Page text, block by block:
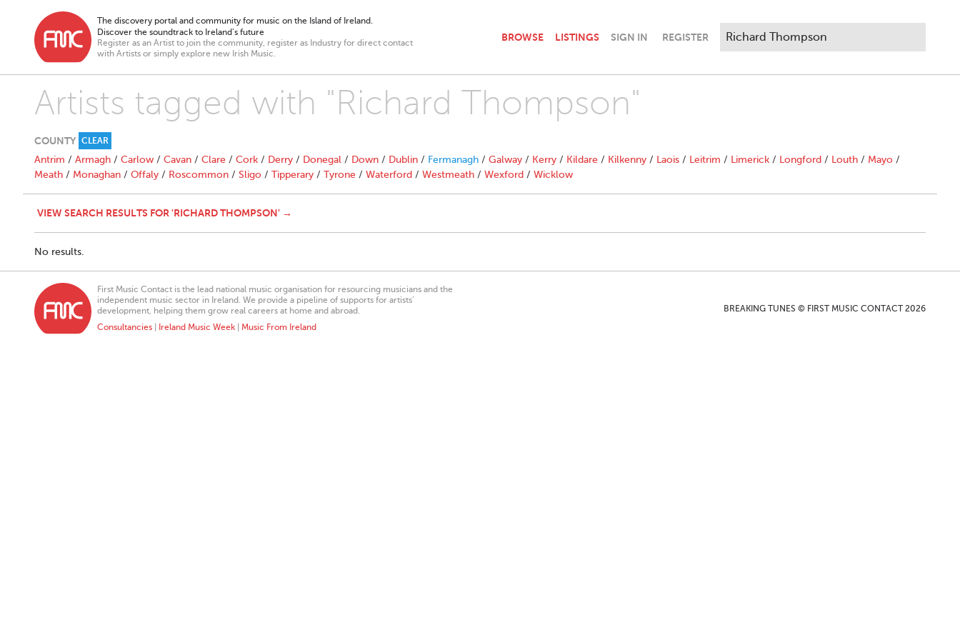
The discovery portal and community for music on the Island of Ireland.
Discover the soundtrack to Ireland’s future
Register as an Artist to join the community, register as Industry for direct contact
with Artists or simply explore new Irish Music.
BROWSE LISTINGS SIGN IN REGISTER
Artists tagged with "Richard Thompson"
COUNTY CLEAR
Antrim / Armagh / Carlow / Cavan / Clare / Cork / Derry / Donegal / Down / Dublin / Fermanagh / Galway / Kerry / Kildare / Kilkenny / Laois / Leitrim / Limerick / Longford / Louth / Mayo /
Meath / Monaghan / Offaly / Roscommon / Sligo / Tipperary / Tyrone / Waterford / Westmeath / Wexford / Wicklow
VIEW SEARCH RESULTS FOR 'RICHARD THOMPSON' →
No results.
First Music Contact is the lead national music organisation for resourcing musicians and the
independent music sector in Ireland. We provide a pipeline of supports for artists’
development, helping them grow real careers at home and abroad.
Consultancies
Ireland Music Week Music From Ireland
BREAKING TUNES © FIRST MUSIC CONTACT 2026